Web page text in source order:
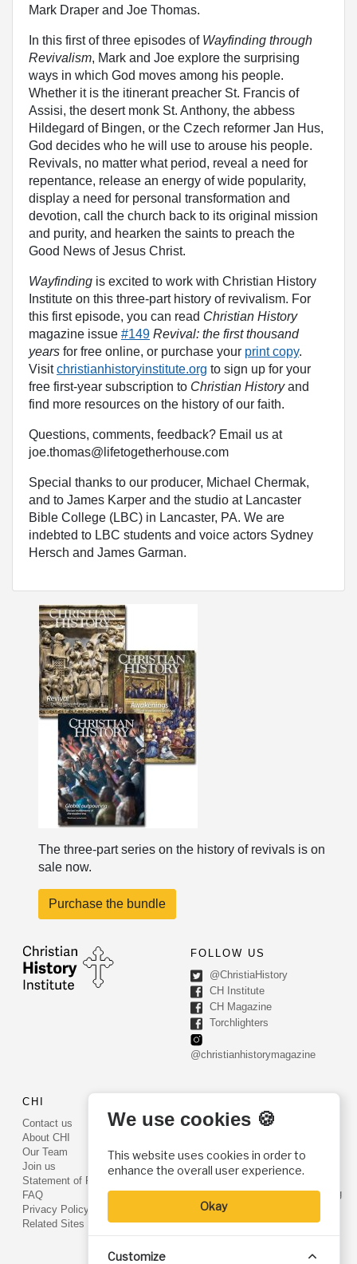
Mark Draper and Joe Thomas.
In this first of three episodes of Wayfinding through
Revivalism, Mark and Joe explore the surprising
ways in which God moves among his people.
Whether it is the itinerant preacher St. Francis of
Assisi, the desert monk St. Anthony, the abbess
Hildegard of Bingen, or the Czech reformer Jan Hus,
God decides who he will use to arouse his people.
Revivals, no matter what period, reveal a need for
repentance, release an energy of wide popularity,
display a need for personal transformation and
devotion, call the church back to its original mission
and purity, and hearken the saints to preach the
Good News of Jesus Christ.
Wayfinding is excited to work with Christian History
Institute on this three-part history of revivalism. For
this first episode, you can read Christian History
magazine issue #149 Revival: the first thousand
years for free online, or purchase your print copy.
Visitchristianhistoryinstitute.org to sign up for your
free first-year subscription to Christian Historyand
find more resources on the history of our faith.
Questions, comments, feedback? Email us at
joe.thomas@lifetogetherhouse.com
Special thanks to our producer, Michael Chermak,
and to James Karper and the studio at Lancaster
Bible College (LBC) in Lancaster, PA. We are
indebted to LBC students and voice actors Sydney
Hersch and James Garman.
The three-part series on the history of revivals is on
sale now.
Purchase the bundle
FOLLOW US
@ChristiaHistory
CH Institute
CH Magazine
Torchlighters
@christianhistorymagazine
CHI
Contact us
About CHI
Our Team
Join us
Statement of Faith
FAQ
Privacy Policy
Related Sites
PO Box 540
Phone: (800) 468-0458
Fax: (610) 584-6643
info@christianhistoryinstitute.org
EIN: 22-2437121
We use cookies 🍪
This website uses cookies in order to
enhance the overall user experience.
Okay
Customize